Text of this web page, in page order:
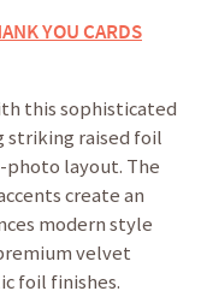
YOU CARDS
this sophisticated
striking raised foil
photo layout. The
create an
modern style
velvet
foil finishes.